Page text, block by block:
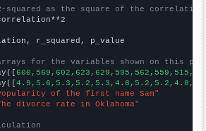
squared as the square of the
r_squared, p_value
for the variables shown on this
of the first name Sam"
divorce rate in Oklahoma"